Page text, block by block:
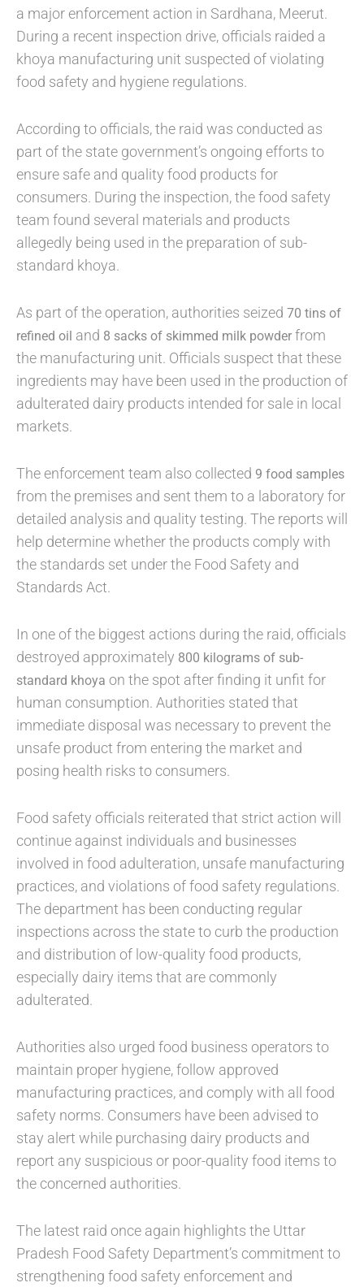
a major enforcement action in Sardhana, Meerut.
During a recent inspection drive, officials raided a
khoya manufacturing unit suspected of violating
food safety and hygiene regulations.
According to officials, the raid was conducted as
part of the state government’s ongoing efforts to
ensure safe and quality food products for
consumers. During the inspection, the food safety
team found several materials and products
allegedly being used in the preparation of sub-
standard khoya.
As part of the operation, authorities seized 70 tins of
refined oil and 8 sacks of skimmed milk powder from
the manufacturing unit. Officials suspect that these
ingredients may have been used in the production of
adulterated dairy products intended for sale in local
markets.
The enforcement team also collected 9 food samples
from the premises and sent them to a laboratory for
detailed analysis and quality testing. The reports will
help determine whether the products comply with
the standards set under the Food Safety and
Standards Act.
In one of the biggest actions during the raid, officials
destroyed approximately 800 kilograms of sub-
standard khoya on the spot after finding it unfit for
human consumption. Authorities stated that
immediate disposal was necessary to prevent the
unsafe product from entering the market and
posing health risks to consumers.
Food safety officials reiterated that strict action will
continue against individuals and businesses
involved in food adulteration, unsafe manufacturing
practices, and violations of food safety regulations.
The department has been conducting regular
inspections across the state to curb the production
and distribution of low-quality food products,
especially dairy items that are commonly
adulterated.
Authorities also urged food business operators to
maintain proper hygiene, follow approved
manufacturing practices, and comply with all food
safety norms. Consumers have been advised to
stay alert while purchasing dairy products and
report any suspicious or poor-quality food items to
the concerned authorities.
The latest raid once again highlights the Uttar
Pradesh Food Safety Department’s commitment to
strengthening food safety enforcement and